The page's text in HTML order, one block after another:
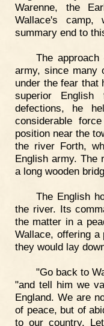
Warenne, the
Wallace's
summary end to
The approach
army, since many
under the fear that
superior
defections, he
considerable
position near the
the river Forth,
English army. The
a long wooden
The English
the river. Its
the matter in a
Wallace, offering
they would lay
"Go back to
"and tell him we
England. We are
of peace, but of
to our country.